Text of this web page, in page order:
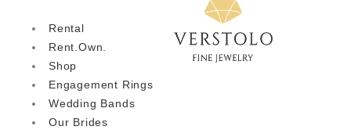
Rental
Rent.Own.
Shop
Engagement Rings
Wedding Bands
Our Brides